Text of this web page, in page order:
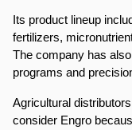
Its product lineup
fertilizers,
The company has
programs and
Agricultural
consider Engro